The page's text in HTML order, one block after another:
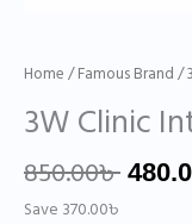
Home/Famous Brand/
3W Clinic
850.00৳
Save 370.00৳